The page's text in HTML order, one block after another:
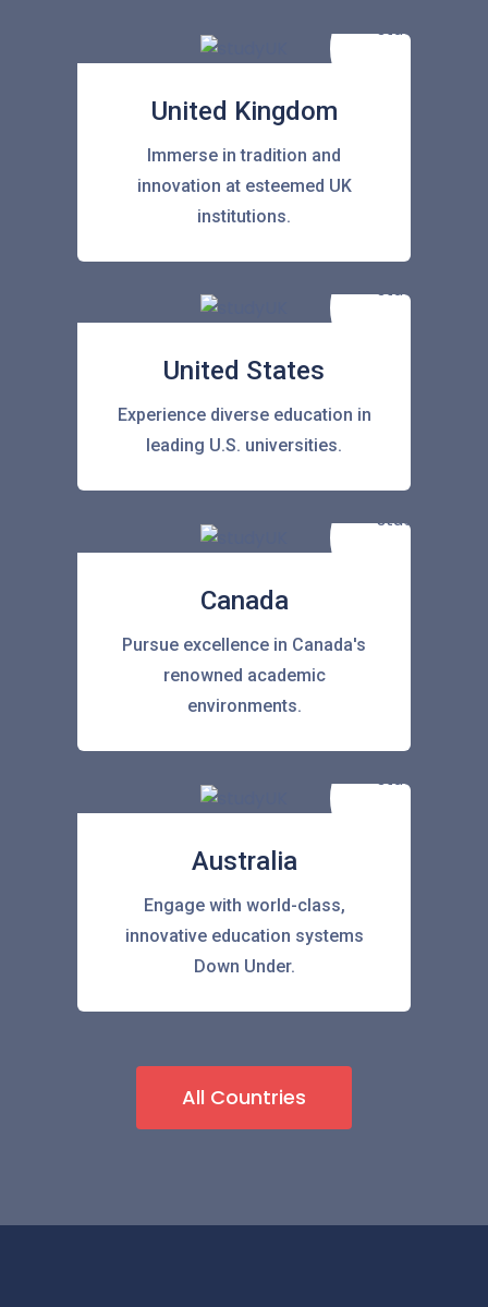
United Kingdom
Immerse in tradition and
innovation at esteemed UK
institutions.
United States
Experience diverse education in
leading U.S. universities.
Canada
Pursue excellence in Canada's
renowned academic
environments.
Australia
Engage with world-class,
innovative education systems
Down Under.
All Countries